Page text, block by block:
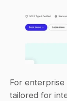
For enterprise
tailored for